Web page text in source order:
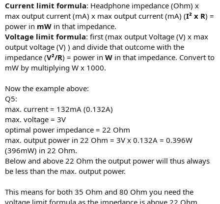
Current limit formula: Headphone impedance (Ohm) x
max output current (mA) x max output current (mA) (I² x R) =
power in mW in that impedance.
Voltage limit formula: first (max output Voltage (V) x max
output voltage (V) ) and divide that outcome with the
impedance (V²/R) = power in W in that impedance. Convert to
mW by multiplying W x 1000.
Now the example above:
Q5:
max. current = 132mA (0.132A)
max. voltage = 3V
optimal power impedance = 22 Ohm
max. output power in 22 Ohm = 3V x 0.132A = 0.396W
(396mW) in 22 Ohm.
Below and above 22 Ohm the output power will thus always
be less than the max. output power.
This means for both 35 Ohm and 80 Ohm you need the